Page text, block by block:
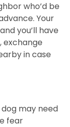
who’d be
Your
you’ll have
exchange
in case
may need
fear